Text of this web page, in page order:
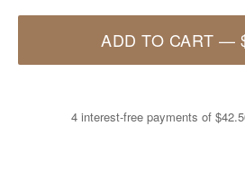
ADD TO CART —
4 interest-free payments of